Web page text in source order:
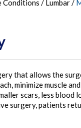
Conditions / Lumbar/
that allows the
minimize muscle
scars, less blood
surgery, patients